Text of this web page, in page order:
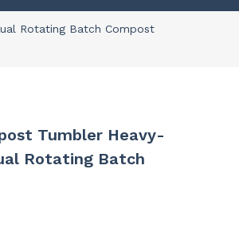
Rotating Batch Compost
Tumbler Heavy-
Rotating Batch